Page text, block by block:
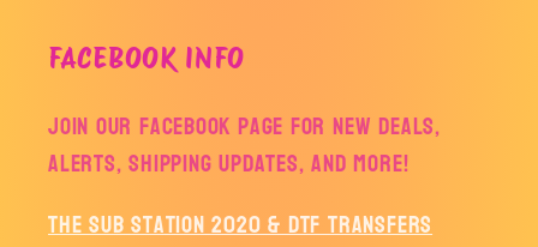
FACEBOOK INFO
Join our facebook page for new deals,
alerts, shipping updates, and more!
The Sub Station 2020 & DTF Transfers